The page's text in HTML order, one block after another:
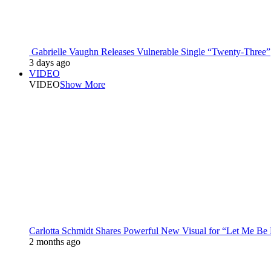
Gabrielle Vaughn Releases Vulnerable Single “Twenty-Three”
3 days ago
VIDEO
VIDEOShow More
Carlotta Schmidt Shares Powerful New Visual for “Let Me Be
2 months ago